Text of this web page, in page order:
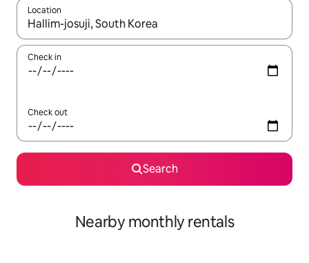
Location
When results are available, navigate with up and down arrow
Check in
Check out
Search
Nearby monthly rentals